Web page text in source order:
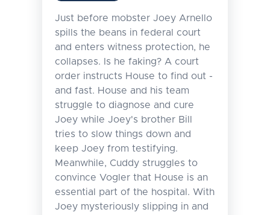
Just before mobster Joey Arnello
spills the beans in federal court
and enters witness protection, he
collapses. Is he faking? A court
order instructs House to find out -
and fast. House and his team
struggle to diagnose and cure
Joey while Joey's brother Bill
tries to slow things down and
keep Joey from testifying.
Meanwhile, Cuddy struggles to
convince Vogler that House is an
essential part of the hospital. With
Joey mysteriously slipping in and